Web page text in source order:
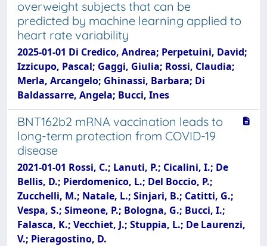
overweight subjects that can be
predicted by machine learning applied to
heart rate variability
2025-01-01 Di Credico, Andrea; Perpetuini, David;
Izzicupo, Pascal; Gaggi, Giulia; Rossi, Claudia;
Merla, Arcangelo; Ghinassi, Barbara; Di
Baldassarre, Angela; Bucci, Ines
BNT162b2 mRNA vaccination leads to
long-term protection from COVID-19
disease
2021-01-01 Rossi, C.; Lanuti, P.; Cicalini, I.; De
Bellis, D.; Pierdomenico, L.; Del Boccio, P.;
Zucchelli, M.; Natale, L.; Sinjari, B.; Catitti, G.;
Vespa, S.; Simeone, P.; Bologna, G.; Bucci, I.;
Falasca, K.; Vecchiet, J.; Stuppia, L.; De Laurenzi,
V.; Pieragostino, D.